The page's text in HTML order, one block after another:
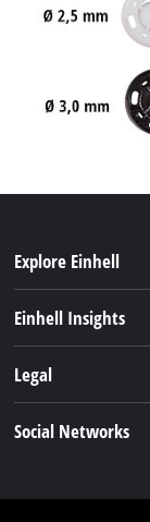
Explore Einhell
Battery system
Einhell Insights
Einhell worldwide
Legal
Social Networks